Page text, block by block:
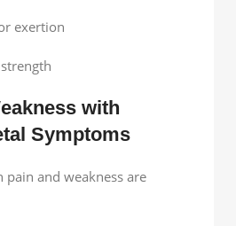
exertion
with
Symptoms
pain and weakness are